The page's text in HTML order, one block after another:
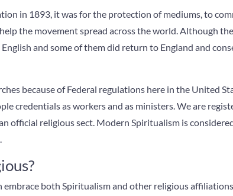
in 1893, it was for the protection of mediums, to
the movement spread across the world. Although
and some of them did return to England and
because of Federal regulations here in the United
credentials as workers and as ministers. We are
official religious sect. Modern Spiritualism is
embrace both Spiritualism and other religious